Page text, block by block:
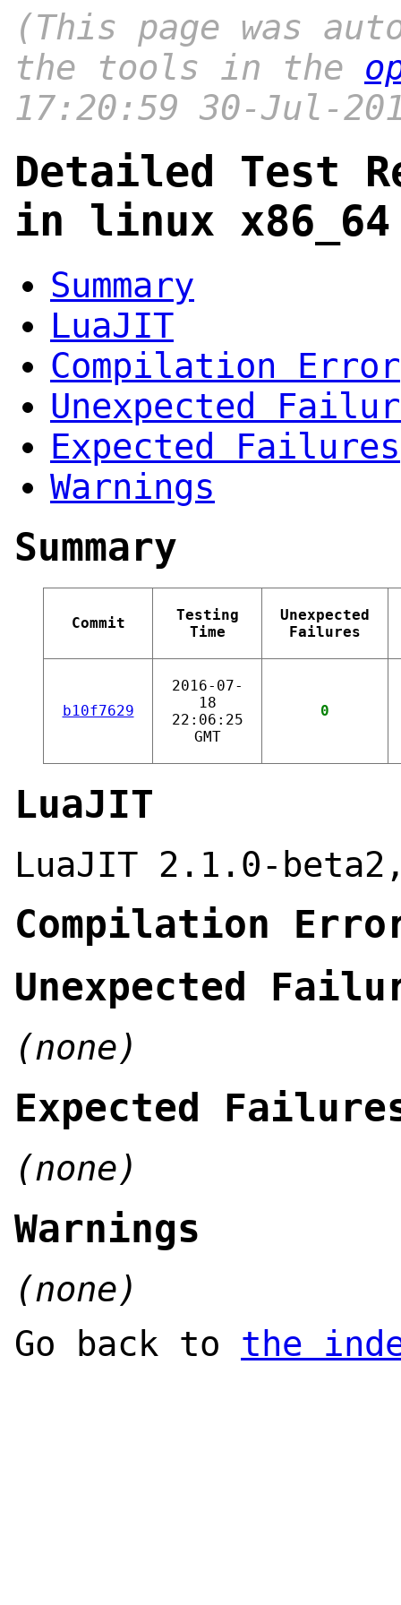
(This page was
the tools in the
17:20:59 30-Jul-
Detailed Test
in linux
Summary
LuaJIT
Compilation Error
Unexpected
Expected Failures
Warnings
Summary
Commit
Testing
Time
Unexpected
Failures
b10f7629
2016-07-
18
22:06:25
GMT
0
LuaJIT
LuaJIT 2.1.0-
Compilation
Unexpected
(none)
Expected
(none)
Warnings
(none)
Go back to the